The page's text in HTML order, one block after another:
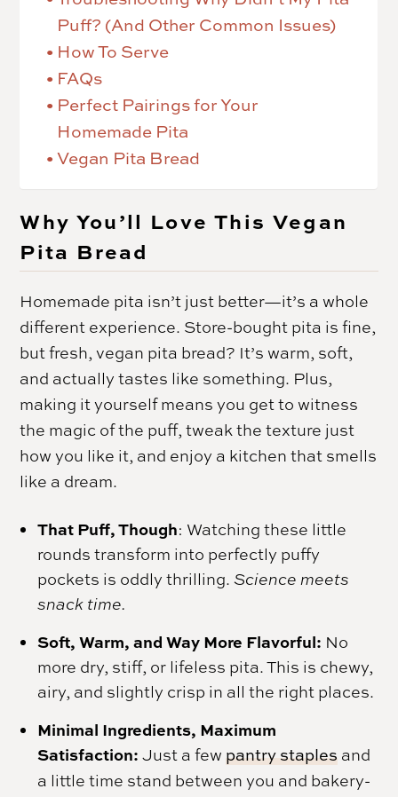
Puff? (And Other Common Issues)
How To Serve
FAQs
Perfect Pairings for Your
Homemade Pita
Vegan Pita Bread
Why You’ll Love This Vegan
Pita Bread
Homemade pita isn’t just better—it’s a whole
different experience. Store-bought pita is fine,
but fresh, vegan pita bread? It’s warm, soft,
and actually tastes like something. Plus,
making it yourself means you get to witness
the magic of the puff, tweak the texture just
how you like it, and enjoy a kitchen that smells
like a dream.
That Puff, Though: Watching these little
rounds transform into perfectly puffy
pockets is oddly thrilling.Science meets
snack time.
Soft, Warm, and Way More Flavorful: No
more dry, stiff, or lifeless pita. This is chewy,
airy, and slightly crisp in all the right places.
Minimal Ingredients, Maximum
Satisfaction:Just a few pantry staples and
a little time stand between you and bakery-